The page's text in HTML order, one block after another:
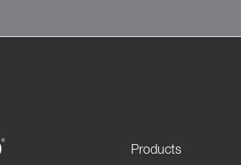
Products